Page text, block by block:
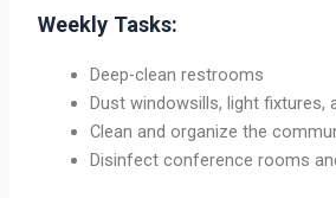
Weekly Tasks:
Deep-clean restrooms
Dust windowsills, light fixtures,
Clean and organize the
Disinfect conference rooms